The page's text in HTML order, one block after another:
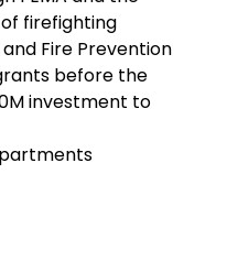
firefighting
Fire Prevention
before the
investment to